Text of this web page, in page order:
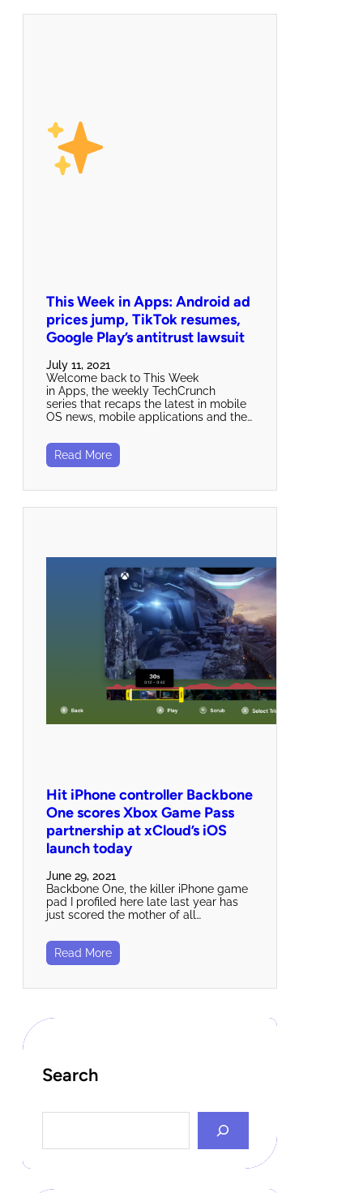
This Week in Apps: Android ad
prices jump, TikTok resumes,
Google Play’s antitrust lawsuit
July 11, 2021
Welcome back to This Week
in Apps, the weekly TechCrunch
series that recaps the latest in mobile
OS news, mobile applications and the…
Read More
Hit iPhone controller Backbone
One scores Xbox Game Pass
partnership at xCloud’s iOS
launch today
June 29, 2021
Backbone One, the killer iPhone game
pad I profiled here late last year has
just scored the mother of all…
Read More
Search